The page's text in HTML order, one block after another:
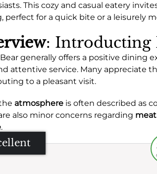
This cozy and casual eatery
perfect for a quick bite or a leisurely
: Introducting
generally offers a positive dining
attentive service. Many appreciate
to a pleasant visit.
atmosphere is often described as
also minor concerns regarding
.